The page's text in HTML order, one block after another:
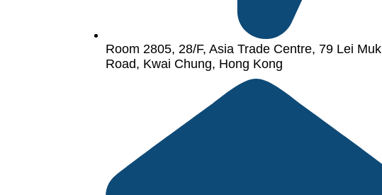
Room 2805, 28/F, Asia Trade Centre, 79 Lei Muk
Road, Kwai Chung, Hong Kong